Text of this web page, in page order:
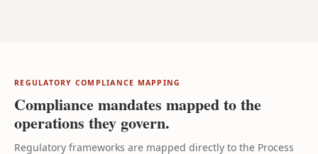
REGULATORY COMPLIANCE MAPPING
Compliance mandates mapped to the
operations they govern.
Regulatory frameworks are mapped directly to the Process